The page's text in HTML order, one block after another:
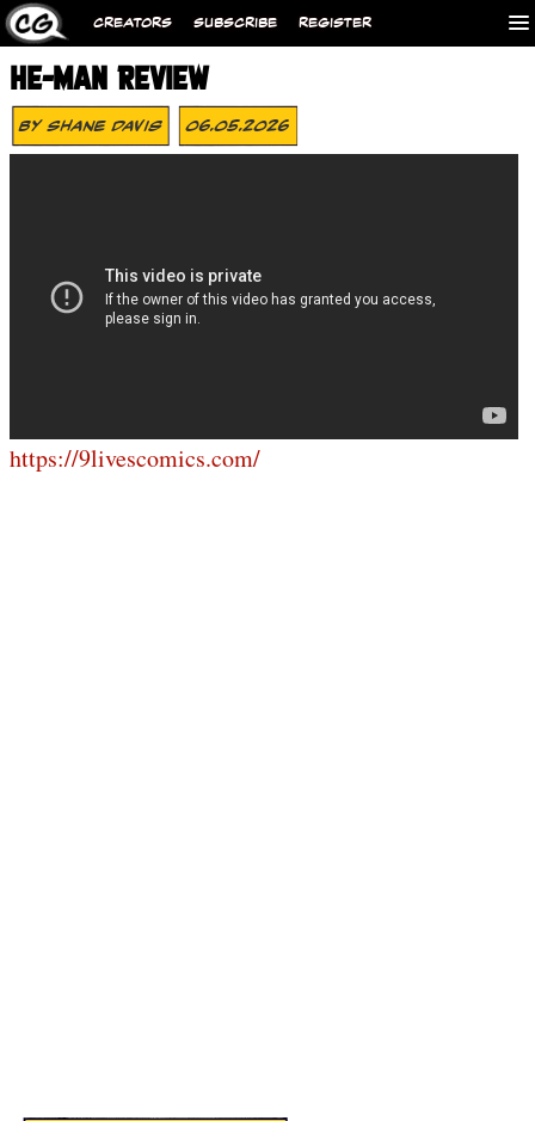
CREATORS SUBSCRIBE REGISTER
HE-MAN REVIEW
ByShane Davis 06.05.2026
https://9livescomics.com/